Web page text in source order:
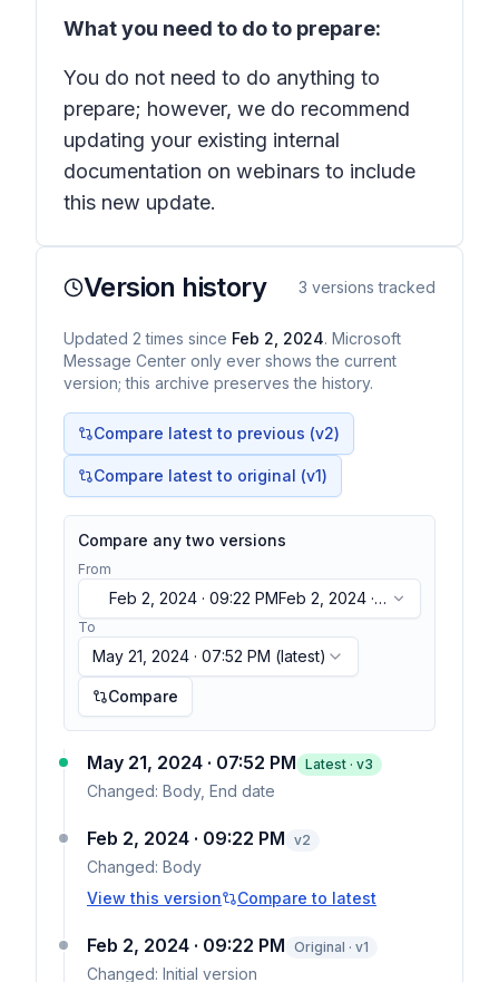
What you need to do to prepare:
You do not need to do anything to
prepare; however, we do recommend
updating your existing internal
documentation on webinars to include
this new update.
Version history 3 versions tracked
Updated 2 times since Feb 2, 2024. Microsoft
Message Center only ever shows the current
version; this archive preserves the history.
Compare latest to previous (v2)
Compare latest to original (v1)
Compare any two versions
From
Feb 2, 2024 · 09:22 PMFeb 2, 2024 ·
09:22 PM
To
May 21, 2024 · 07:52 PM (latest)
Compare
May 21, 2024 · 07:52 PM Latest · v3
Changed: Body, End date
Feb 2, 2024 · 09:22 PM v2
Changed: Body
View this version
Compare to latest
Feb 2, 2024 · 09:22 PM Original · v1
Changed: Initial version